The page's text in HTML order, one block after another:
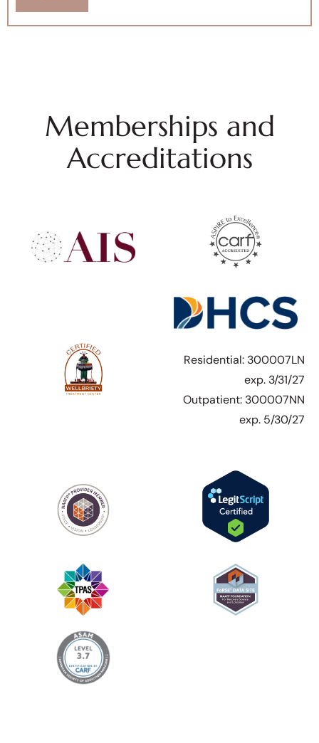
Memberships and
Accreditations
Residential: 300007LN
exp. 3/31/27
Outpatient: 300007NN
exp. 5/30/27